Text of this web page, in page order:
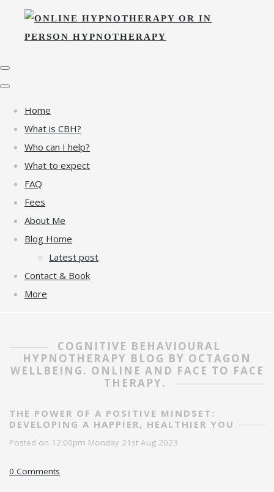
Home
What is CBH?
Who can I help?
What to expect
FAQ
Fees
About Me
Blog Home
Latest post
Contact & Book
More
COGNITIVE BEHAVIOURAL
HYPNOTHERAPY BLOG BY OCTAGON
WELLBEING. ONLINE AND FACE TO FACE
THERAPY.
THE POWER OF A POSITIVE MINDSET:
DEVELOPING A HAPPIER, HEALTHIER YOU
Posted on 12:00pm Monday 21st Aug 2023
0 Comments